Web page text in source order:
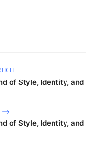
of Style, Identity, and
of Style, Identity, and